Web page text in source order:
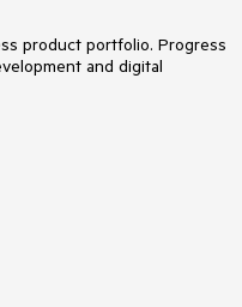
product portfolio. Progress
and digital